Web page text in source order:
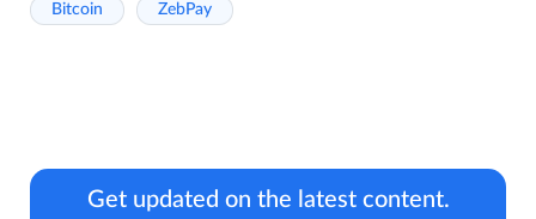
Bitcoin ZebPay
Get updated on the latest content.